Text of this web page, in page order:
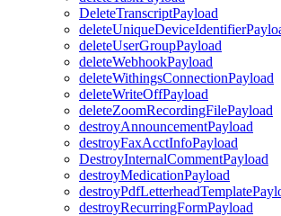
DeleteTranscriptPayload
deleteUserGroupPayload
deleteWebhookPayload
deleteWithingsConnectionPayload
deleteWriteOffPayload
deleteZoomRecordingFilePayload
destroyAnnouncementPayload
destroyFaxAcctInfoPayload
DestroyInternalCommentPayload
destroyMedicationPayload
destroyRecurringFormPayload